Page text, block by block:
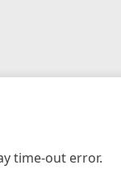
time-out error.